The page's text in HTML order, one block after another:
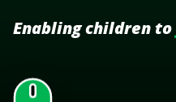
Enabling children to